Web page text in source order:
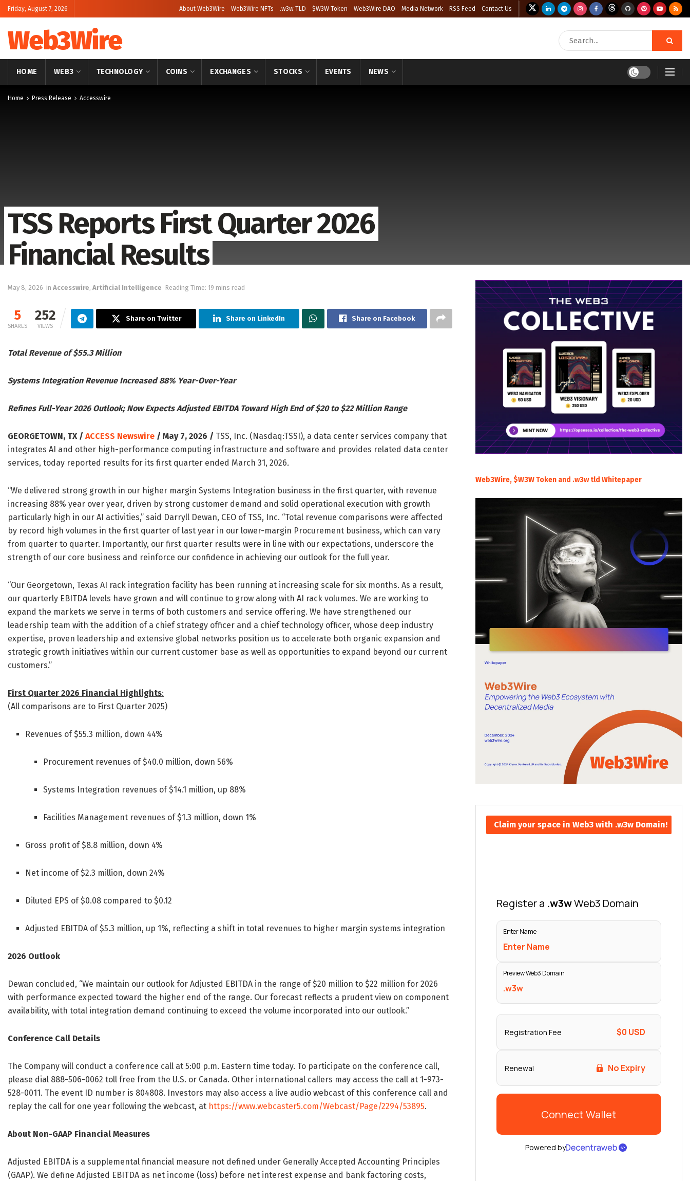
Friday, August 7, 2026 About Web3Wire Web3Wire NFTs .w3w TLD $W3W Token Web3Wire DAO Media Network RSS Feed Contact Us
Web3Wire
HOME WEB3 TECHNOLOGY COINS EXCHANGES STOCKS EVENTS NEWS
Home Press Release Accesswire
TSS Reports First Quarter 2026
Financial Results
May 8, 2026 in Accesswire, Artificial Intelligence Reading Time: 19 mins read
5
SHARES
252
VIEWS
Share on Twitter Share on LinkedIn Share on Facebook
Total Revenue of $55.3 Million
Systems Integration Revenue Increased 88% Year-Over-Year
Refines Full-Year 2026 Outlook; Now Expects Adjusted EBITDA Toward High End of $20 to $22 Million Range
GEORGETOWN, TX / ACCESS Newswire / May 7, 2026 / TSS, Inc. (Nasdaq:TSSI), a data center services company that
integrates AI and other high-performance computing infrastructure and software and provides related data center
services, today reported results for its first quarter ended March 31, 2026.
“We delivered strong growth in our higher margin Systems Integration business in the first quarter, with revenue
increasing 88% year over year, driven by strong customer demand and solid operational execution with growth
particularly high in our AI activities,” said Darryll Dewan, CEO of TSS, Inc. “Total revenue comparisons were affected
by record high volumes in the first quarter of last year in our lower-margin Procurement business, which can vary
from quarter to quarter. Importantly, our first quarter results were in line with our expectations, underscore the
strength of our core business and reinforce our confidence in achieving our outlook for the full year.
“Our Georgetown, Texas AI rack integration facility has been running at increasing scale for six months. As a result,
our quarterly EBITDA levels have grown and will continue to grow along with AI rack volumes. We are working to
expand the markets we serve in terms of both customers and service offering. We have strengthened our
leadership team with the addition of a chief strategy officer and a chief technology officer, whose deep industry
expertise, proven leadership and extensive global networks position us to accelerate both organic expansion and
strategic growth initiatives within our current customer base as well as opportunities to expand beyond our current
customers.”
First Quarter 2026 Financial Highlights:
(All comparisons are to First Quarter 2025)
Revenues of $55.3 million, down 44%
Procurement revenues of $40.0 million, down 56%
Systems Integration revenues of $14.1 million, up 88%
Facilities Management revenues of $1.3 million, down 1%
Gross profit of $8.8 million, down 4%
Net income of $2.3 million, down 24%
Diluted EPS of $0.08 compared to $0.12
Adjusted EBITDA of $5.3 million, up 1%, reflecting a shift in total revenues to higher margin systems integration
2026 Outlook
Dewan concluded, “We maintain our outlook for Adjusted EBITDA in the range of $20 million to $22 million for 2026
with performance expected toward the higher end of the range. Our forecast reflects a prudent view on component
availability, with total integration demand continuing to exceed the volume incorporated into our outlook.”
Conference Call Details
The Company will conduct a conference call at 5:00 p.m. Eastern time today. To participate on the conference call,
please dial 888-506-0062 toll free from the U.S. or Canada. Other international callers may access the call at 1-973-
528-0011. The event ID number is 804808. Investors may also access a live audio webcast of this conference call and
replay the call for one year following the webcast, at https://www.webcaster5.com/Webcast/Page/2294/53895.
About Non-GAAP Financial Measures
Adjusted EBITDA is a supplemental financial measure not defined under Generally Accepted Accounting Principles
(GAAP). We define Adjusted EBITDA as net income (loss) before net interest expense and bank factoring costs,
Web3Wire, $W3W Token and .w3w tld Whitepaper
Claim your space in Web3 with .w3w Domain!